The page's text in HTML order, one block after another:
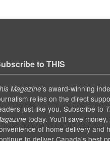
to THIS
Magazine’s award-winning
relies on the direct
just like you. Subscribe to
today. You'll save money,
of home delivery and
to deliver Canada's best